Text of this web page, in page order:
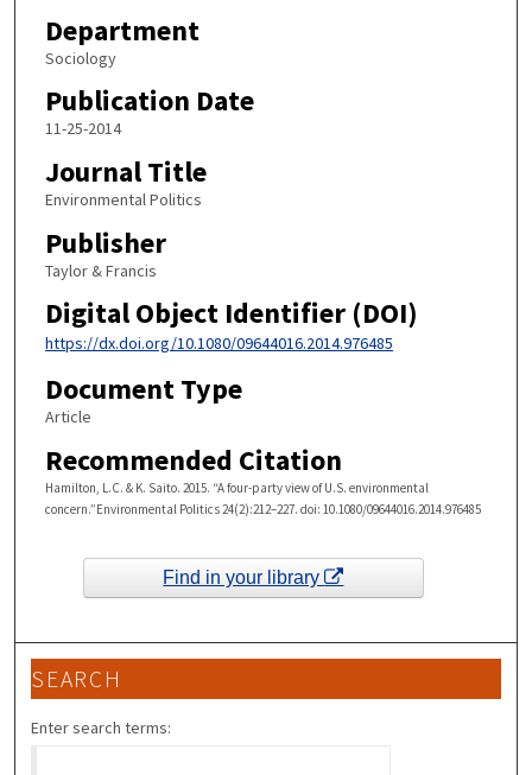
Department
Sociology
Publication Date
11-25-2014
Journal Title
Environmental Politics
Publisher
Taylor & Francis
Digital Object Identifier (DOI)
https://dx.doi.org/10.1080/09644016.2014.976485
Document Type
Article
Recommended Citation
Hamilton, L.C. & K. Saito. 2015. “A four-party view of U.S. environmental
concern.”Environmental Politics 24(2):212–227. doi: 10.1080/09644016.2014.976485
Find in your library
SEARCH
Enter search terms: